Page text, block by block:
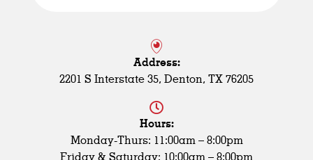
Address:
2201 S Interstate 35, Denton, TX 76205
Hours:
Monday-Thurs: 11:00am – 8:00pm
Friday & Saturday: 10:00am – 8:00pm